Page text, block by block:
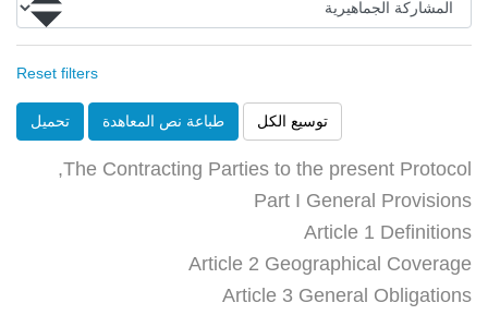
توسيع الكل طباعة نص المعاهدة تحميل
The Contracting Parties to the present Protocol,
Part I General Provisions
Article 1 Definitions
Article 2 Geographical Coverage
Article 3 General Obligations
Reset filters